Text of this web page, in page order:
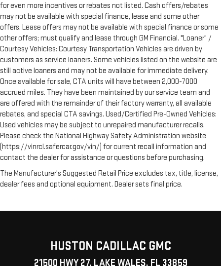
for even more incentives or rebates not listed. Cash offers/rebates
may not be available with special finance, lease and some other
offers. Lease offers may not be available with special finance or some
other offers; must qualify and lease through GM Financial. "Loaner" /
Courtesy Vehicles: Courtesy Transportation Vehicles are driven by
customers as service loaners. Some vehicles listed on the website are
still active loaners and may not be available for immediate delivery.
Once available for sale, CTA units will have between 2,000-7000
accrued miles. They have been maintained by our service team and
are offered with the remainder of their factory warranty, all available
rebates, and special CTA savings. Used/Certified Pre-Owned Vehicles:
Used vehicles may be subject to unrepaired manufacturer recalls.
Please check the National Highway Safety Administration website
(https://vinrcl.safercar.gov/vin/) for current recall information and
contact the dealer for assistance or questions before purchasing.
The Manufacturer's Suggested Retail Price excludes tax, title, license,
dealer fees and optional equipment. Dealer sets final price.
HUSTON CADILLAC GMC
21500 HWY 27, LAKE WALES, FL 33859